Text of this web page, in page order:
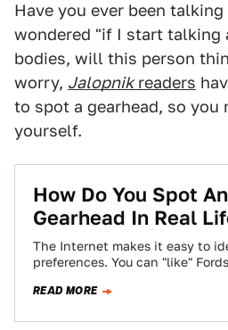
Have you ever been
wondered "if I start talking
bodies, will this person
worry, Jalopnikreaders
to spot a gearhead, so you
yourself.
How Do You Spot
Gearhead In Real
The Internet makes it easy to
preferences. You can "like"
READ MORE